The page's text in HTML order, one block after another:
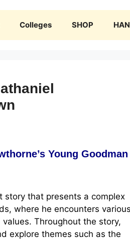
Colleges SHOP
Young Goodman
story that presents a complex
where he encounters various
Throughout the story,
explore themes such as the